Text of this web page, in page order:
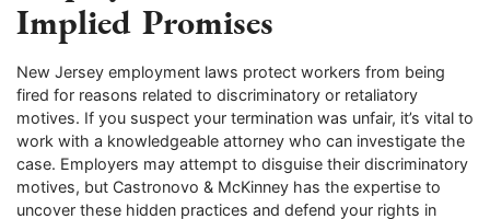
Implied Promises
New Jersey employment laws protect workers from being
fired for reasons related to discriminatory or retaliatory
motives. If you suspect your termination was unfair, it’s vital to
work with a knowledgeable attorney who can investigate the
case. Employers may attempt to disguise their discriminatory
motives, but Castronovo & McKinney has the expertise to
uncover these hidden practices and defend your rights in